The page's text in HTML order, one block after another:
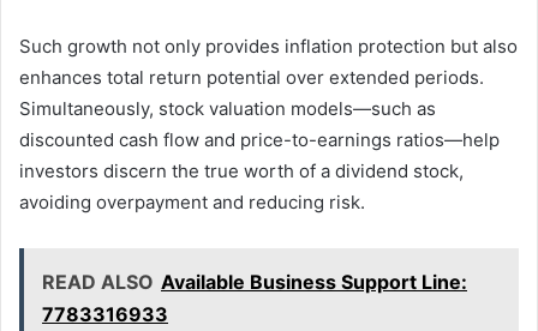
Such growth not only provides inflation protection but also
enhances total return potential over extended periods.
Simultaneously, stock valuation models—such as
discounted cash flow and price-to-earnings ratios—help
investors discern the true worth of a dividend stock,
avoiding overpayment and reducing risk.
READ ALSO Available Business Support Line:
7783316933